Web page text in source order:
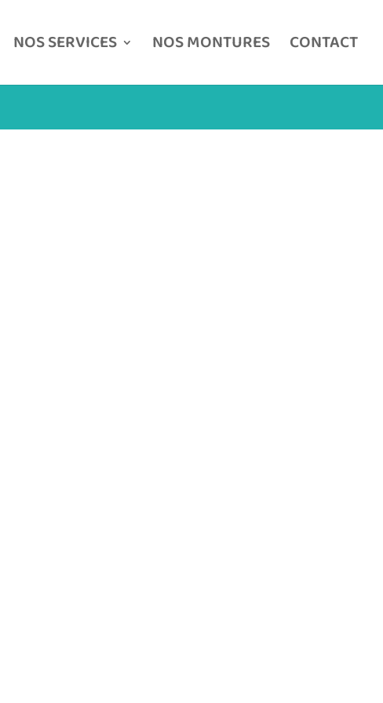
NOS SERVICES NOS MONTURES CONTACT